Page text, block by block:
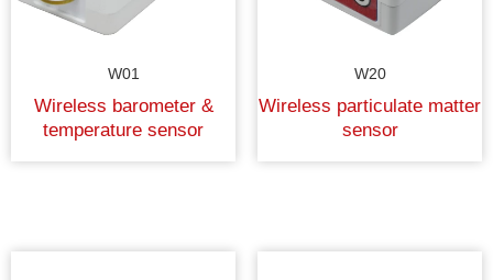
W01
Wireless barometer &
temperature sensor
W20
Wireless particulate matter
sensor